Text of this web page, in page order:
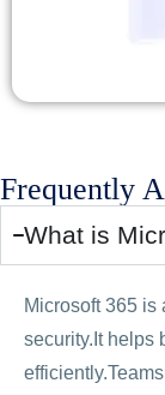
Frequently
What is
Microsoft 365 is
security.It helps